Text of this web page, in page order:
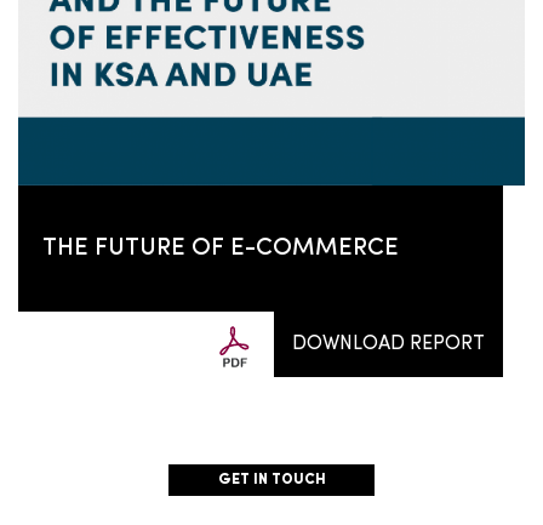
THE FUTURE OF E-COMMERCE
DOWNLOAD REPORT
GET IN TOUCH